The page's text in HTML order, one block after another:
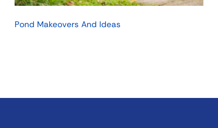
Pond Makeovers And Ideas